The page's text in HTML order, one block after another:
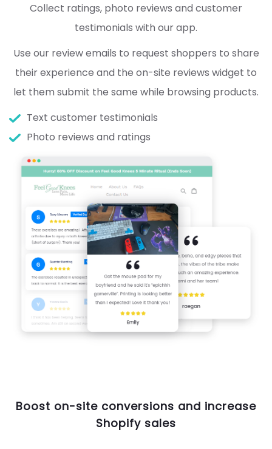
Collect ratings, photo reviews and customer
testimonials with our app.
Use our review emails to request shoppers to share
their experience and the on-site reviews widget to
let them submit the same while browsing products.
Text customer testimonials
Photo reviews and ratings
Boost on-site conversions and increase
Shopify sales